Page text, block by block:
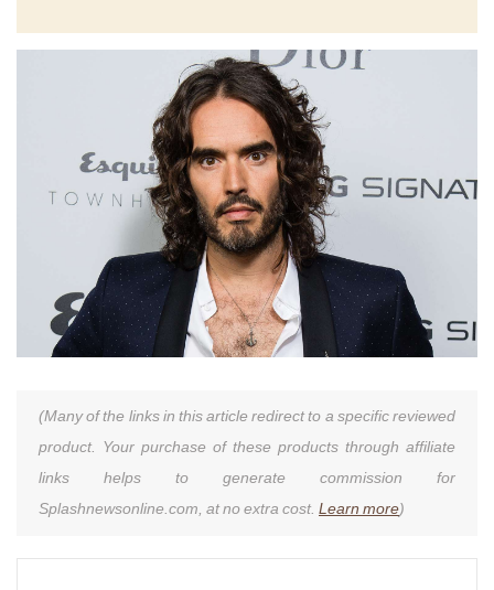
(Many of the links in this article redirect to a specific reviewed
product. Your purchase of these products through affiliate
links helps to generate commission for
Splashnewsonline.com, at no extra cost. Learn more)